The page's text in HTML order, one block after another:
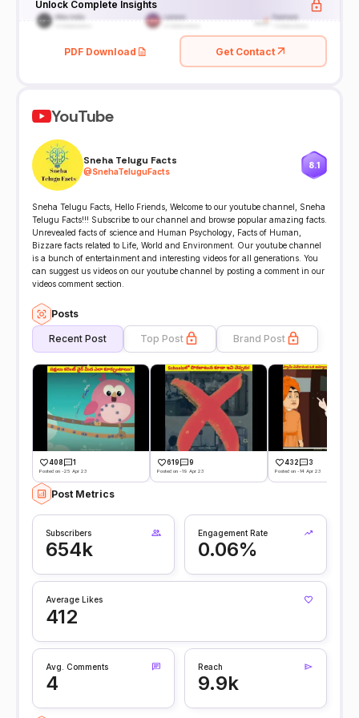
Unlock Complete Insights
PDF Download Get Contact
YouTube
Sneha Telugu Facts
@SnehaTeluguFacts
8.1
Sneha Telugu Facts, Hello Friends, Welcome to our youtube channel, Sneha
Telugu Facts!!! Subscribe to our channel and browse popular amazing facts.
Unrevealed facts of science and Human Psychology, Facts of Human,
Bizzare facts related to Life, World and Environment. Our youtube channel
is a bunch of entertainment and interesting videos for all generations. You
can suggest us videos on our youtube channel by posting a comment in our
videos comment section.
Posts
Recent Post Top Post Brand Post
408 1
Posted on -25 Apr 23
619 9
Posted on -19 Apr 23
432 3
Posted on -14 Apr 23
Post Metrics
Subscribers
654k
Engagement Rate
0.06%
Average Likes
412
Avg. Comments
4
Reach
9.9k